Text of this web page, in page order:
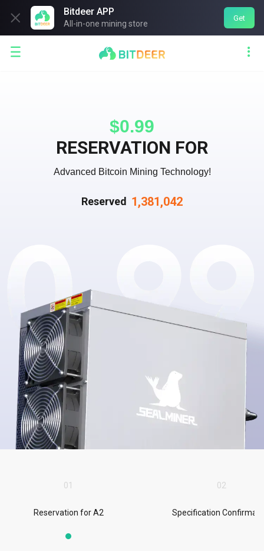

Bitdeer APP
All-in-one mining store
Get
 
$0.99
RESERVATION FOR
Advanced Bitcoin Mining Technology!
Reserved 1,381,042
01
Reservation for A2
02
Specification